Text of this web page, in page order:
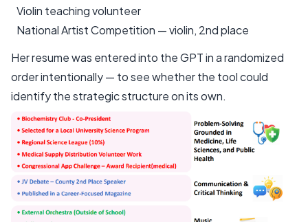
Violin teaching volunteer
National Artist Competition — violin, 2nd place
Her resume was entered into the GPT in a randomized
order intentionally — to see whether the tool could
identify the strategic structure on its own.